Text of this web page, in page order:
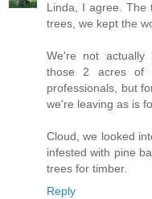
Linda, I agree. The
trees, we kept the
We're not actually
those 2 acres of
professionals, but
we're leaving as is
Cloud, we looked
infested with pine
trees for timber.
Reply